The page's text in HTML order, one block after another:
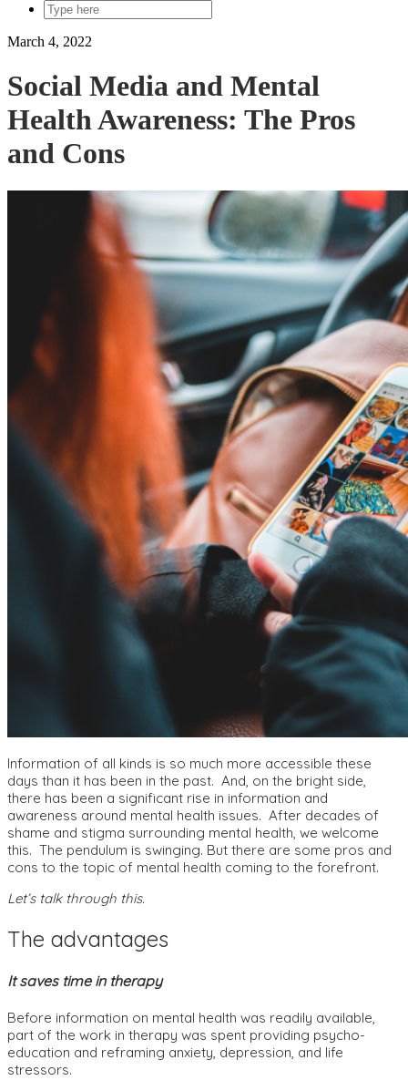
March 4, 2022
Social Media and Mental
Health Awareness: The Pros
and Cons
Information of all kinds is so much more accessible these
days than it has been in the past. And, on the bright side,
there has been a significant rise in information and
awareness around mental health issues. After decades of
shame and stigma surrounding mental health, we welcome
this. The pendulum is swinging. But there are some pros and
cons to the topic of mental health coming to the forefront.
Let’s talk through this.
The advantages
It saves time in therapy
Before information on mental health was readily available,
part of the work in therapy was spent providing psycho-
education and reframing anxiety, depression, and life
stressors.